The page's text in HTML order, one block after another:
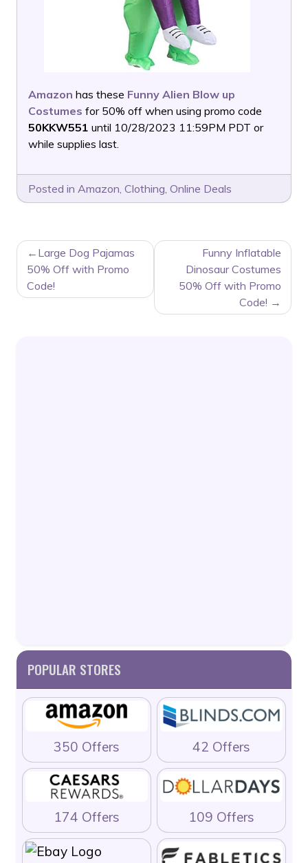
Amazon has these Funny Alien Blow up
Costumes for 50% off when using promo code
50KKW551 until 10/28/2023 11:59PM PDT or
while supplies last.
Posted in Amazon, Clothing, Online Deals
POST
NAVIGATION
Large Dog Pajamas
50% Off with Promo
Code!
Funny Inflatable
Dinosaur Costumes
50% Off with Promo
Code!
POPULAR STORES
350 Offers 42 Offers
174 Offers 109 Offers